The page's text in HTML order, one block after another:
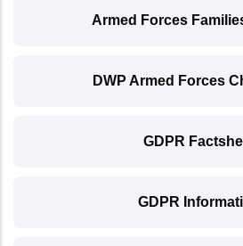
Armed Forces
DWP Armed Forces
GDPR
GDPR